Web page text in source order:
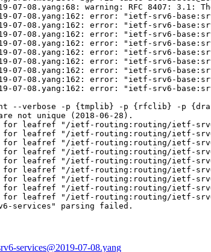
07-08.yang:68: warning: RFC 8407:
07-08.yang:162: error: "ietf-srv6-
07-08.yang:162: error: "ietf-srv6-
07-08.yang:162: error: "ietf-srv6-
07-08.yang:162: error: "ietf-srv6-
07-08.yang:162: error: "ietf-srv6-
07-08.yang:162: error: "ietf-srv6-
07-08.yang:162: error: "ietf-srv6-
07-08.yang:162: error: "ietf-srv6-
07-08.yang:162: error: "ietf-srv6-
--verbose -p {tmplib} -p {rfclib} -p
not unique (2018-06-28).
for leafref "/ietf-routing:routing/ietf-
for leafref "/ietf-routing:routing/ietf-
for leafref "/ietf-routing:routing/ietf-
for leafref "/ietf-routing:routing/ietf-
for leafref "/ietf-routing:routing/ietf-
for leafref "/ietf-routing:routing/ietf-
for leafref "/ietf-routing:routing/ietf-
for leafref "/ietf-routing:routing/ietf-
for leafref "/ietf-routing:routing/ietf-
services" parsing failed.
services@2019-07-08.yang